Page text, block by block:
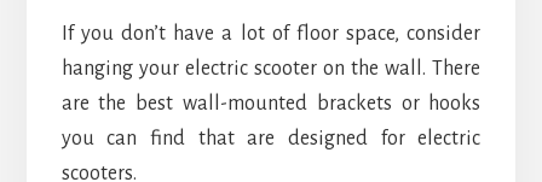
If you don’t have a lot of floor space, consider
hanging your electric scooter on the wall. There
are the best wall-mounted brackets or hooks
you can find that are designed for electric
scooters.